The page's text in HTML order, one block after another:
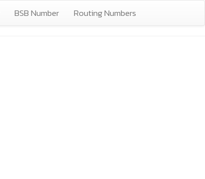
BSB Number Routing Numbers